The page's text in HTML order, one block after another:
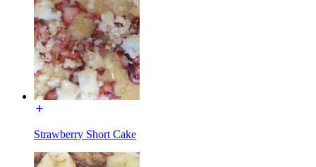
Strawberry Short Cake